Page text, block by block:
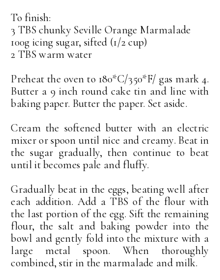
To finish:
3 TBS chunky Seville Orange Marmalade
100g icing sugar, sifted (1/2 cup)
2 TBS warm water
Preheat the oven to 180*C/350*F/ gas mark 4.
Butter a 9 inch round cake tin and line with
baking paper. Butter the paper. Set aside.
Cream the softened butter with an electric
mixer or spoon until nice and creamy. Beat in
the sugar gradually, then continue to beat
until it becomes pale and fluffy.
Gradually beat in the eggs, beating well after
each addition. Add a TBS of the flour with
the last portion of the egg. Sift the remaining
flour, the salt and baking powder into the
bowl and gently fold into the mixture with a
large metal spoon. When thoroughly
combined, stir in the marmalade and milk.